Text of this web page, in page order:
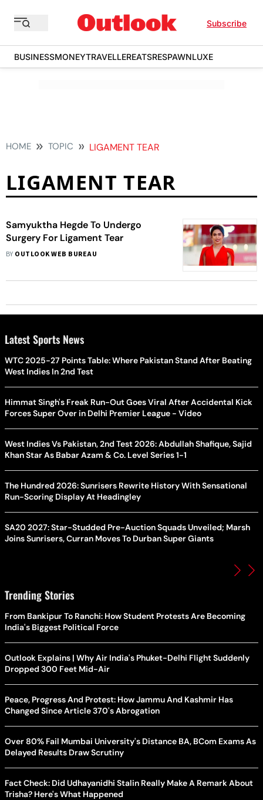
Subscribe
BUSINESSMONEYTRAVELLEREATSRESPAWNLUXE
HOME TOPIC LIGAMENT TEAR
LIGAMENT TEAR
Samyuktha Hegde To Undergo
Surgery For Ligament Tear
BY OUTLOOK WEB BUREAU
Latest Sports News
WTC 2025-27 Points Table: Where Pakistan Stand After Beating
West Indies In 2nd Test
Himmat Singh's Freak Run-Out Goes Viral After Accidental Kick
Forces Super Over in Delhi Premier League - Video
West Indies Vs Pakistan, 2nd Test 2026: Abdullah Shafique, Sajid
Khan Star As Babar Azam & Co. Level Series 1-1
The Hundred 2026: Sunrisers Rewrite History With Sensational
Run-Scoring Display At Headingley
SA20 2027: Star-Studded Pre-Auction Squads Unveiled; Marsh
Joins Sunrisers, Curran Moves To Durban Super Giants
Trending Stories
From Bankipur To Ranchi: How Student Protests Are Becoming
India's Biggest Political Force
Outlook Explains | Why Air India's Phuket-Delhi Flight Suddenly
Dropped 300 Feet Mid-Air
Peace, Progress And Protest: How Jammu And Kashmir Has
Changed Since Article 370's Abrogation
Over 80% Fail Mumbai University's Distance BA, BCom Exams As
Delayed Results Draw Scrutiny
Fact Check: Did Udhayanidhi Stalin Really Make A Remark About
Trisha? Here's What Happened